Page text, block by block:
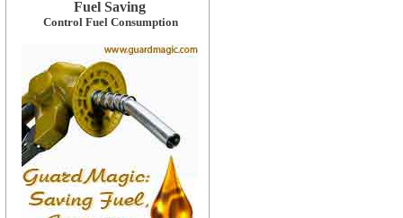
Fuel Saving
Control Fuel Consumption